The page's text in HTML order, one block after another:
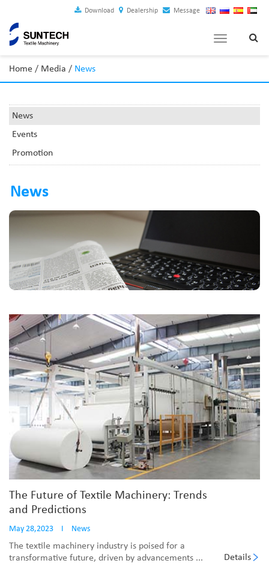
Download Dealership Message
Toggle
Home / Media / News
News
Events
Promotion
News
The Future of Textile Machinery: Trends
and Predictions
May 28,2023 I News
The textile machinery industry is poised for a
transformative future, driven by advancements ...
Details